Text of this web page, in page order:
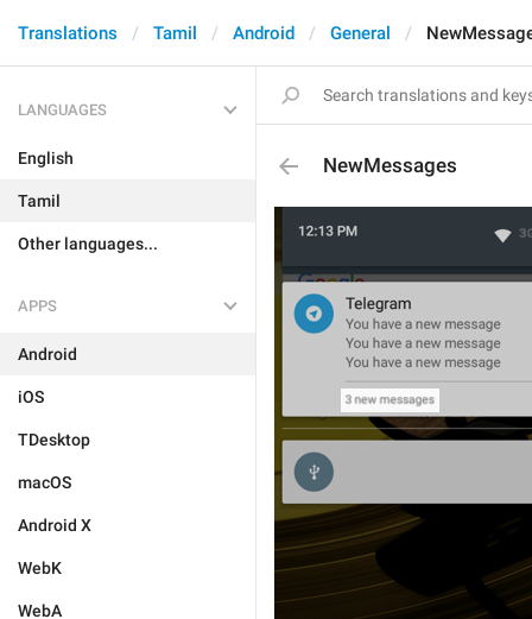
Translations Tamil Android General
LANGUAGES
English
Tamil
Other languages...
APPS
Android
iOS
TDesktop
macOS
Android X
WebK
WebA
NewMessages